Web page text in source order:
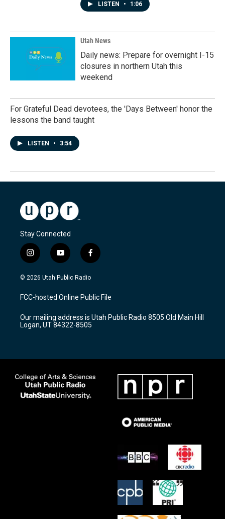
LISTEN • 1:06
Utah News
Daily news: Prepare for overnight I-15
closures in northern Utah this
weekend
For Grateful Dead devotees, the 'Days Between' honor the
lessons the band taught
LISTEN • 3:54
Stay Connected
i
n
s
a
g
a
m
y
o
u
u
b
f
a
c
b
o
k
© 2026 Utah Public Radio
FCC-hosted Online Public File
Our mailing address is Utah Public Radio 8505 Old Main Hill
Logan, UT 84322-8505